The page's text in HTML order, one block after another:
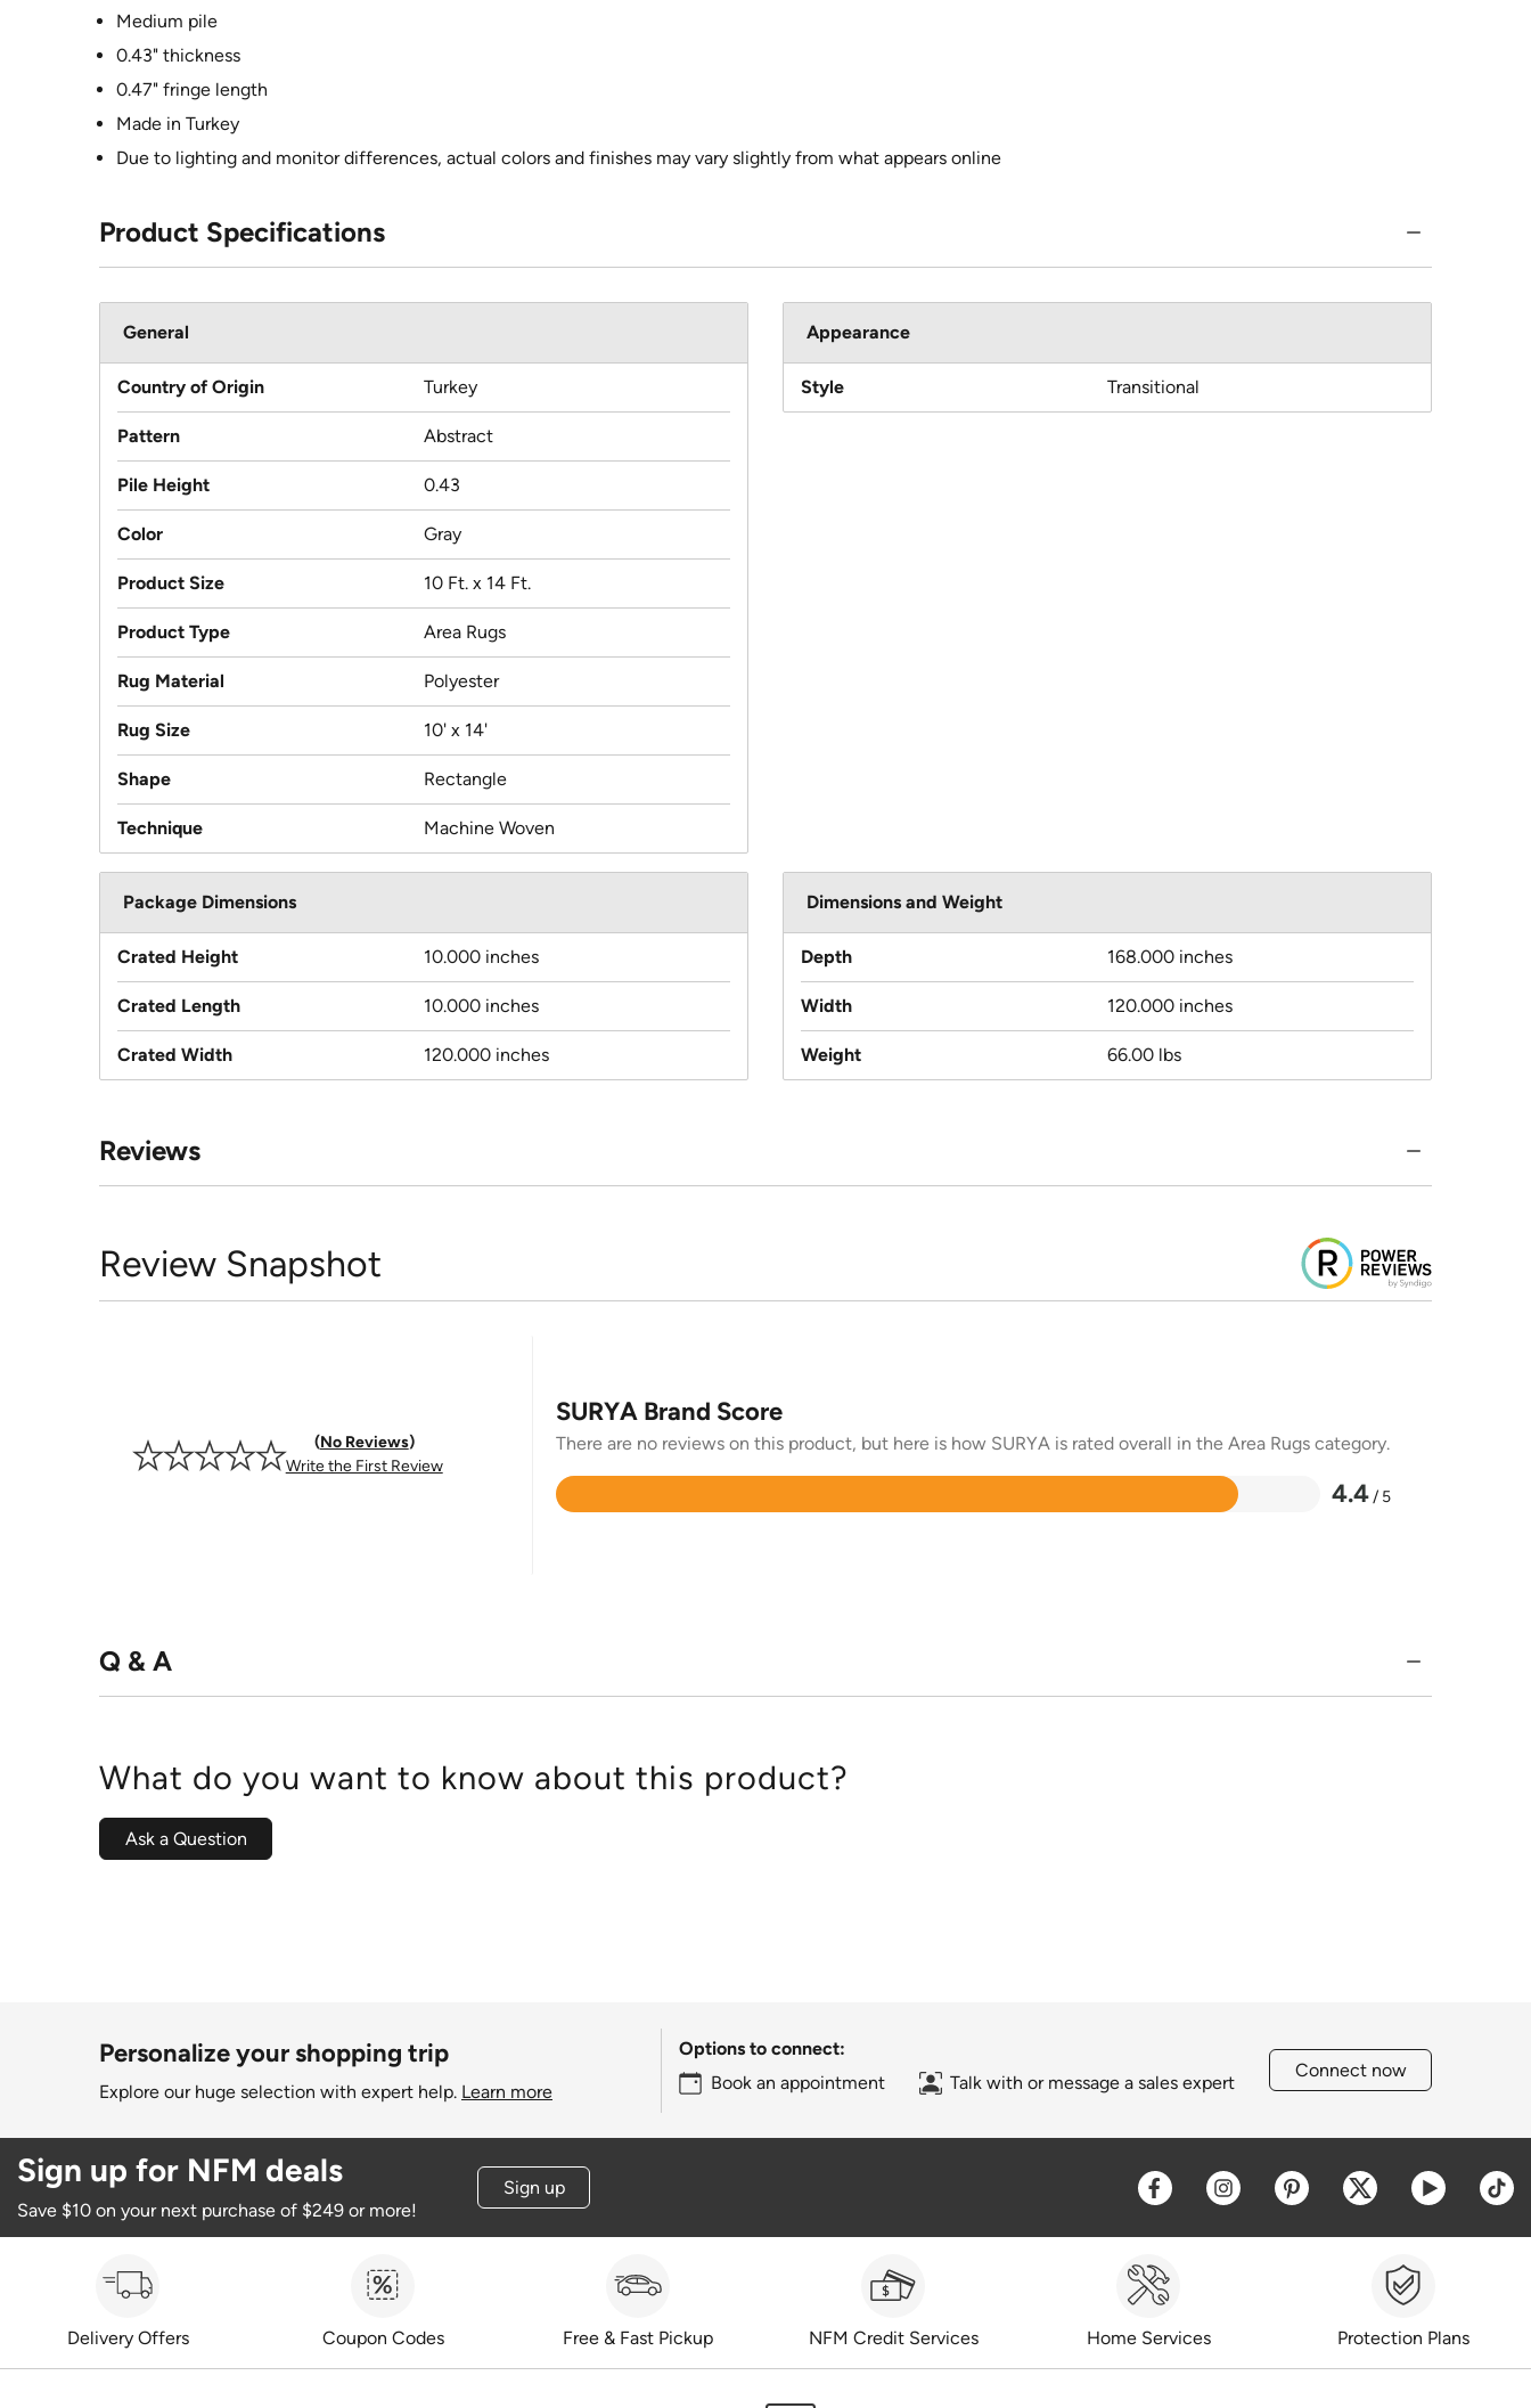
Medium pile
0.43" thickness
0.47" fringe length
Made in Turkey
Due to lighting and monitor differences, actual colors and finishes may vary slightly from what appears online
Product Specifications
General
Country of Origin Turkey
Pattern Abstract
Pile Height 0.43
Color Gray
Product Size 10 Ft. x 14 Ft.
Product Type Area Rugs
Rug Material Polyester
Rug Size 10' x 14'
Shape Rectangle
Technique Machine Woven
Appearance
Style Transitional
Package Dimensions
Crated Height 10.000 inches
Crated Length 10.000 inches
Crated Width 120.000 inches
Dimensions and Weight
Depth 168.000 inches
Width 120.000 inches
Weight 66.00 lbs
Reviews
Review Snapshot
No Reviews
Write the First Review
SURYA Brand Score
There are no reviews on this product, but here is how SURYA is rated overall in the Area Rugs category.
4.4 / 5
Rated
Q & A
What do you want to know about this product?
Ask a Question
Personalize your shopping trip
Explore our huge selection with expert help. Learn more
Options to connect:
Book an appointment
Talk with or message a sales expert
Connect now
Sign up for NFM deals
Save $10 on your next purchase of $249 or more!
Sign up Opens a new window
Opens a new window
Opens a new window
Opens a new
Opens a
Delivery Offers Coupon Codes Free & Fast Pickup NFM Credit Services Home Services Protection Plans